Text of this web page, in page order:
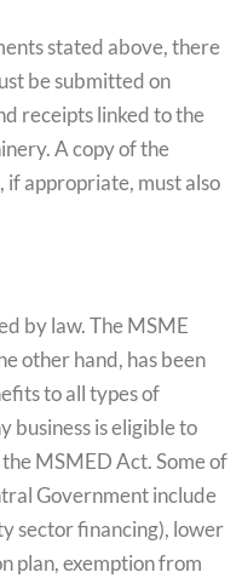
stated above, there
be submitted on
receipts linked to the
A copy of the
appropriate, must also
by law. The MSME
other hand, has been
to all types of
business is eligible to
MSMED Act. Some of
Government include
sector financing), lower
plan, exemption from